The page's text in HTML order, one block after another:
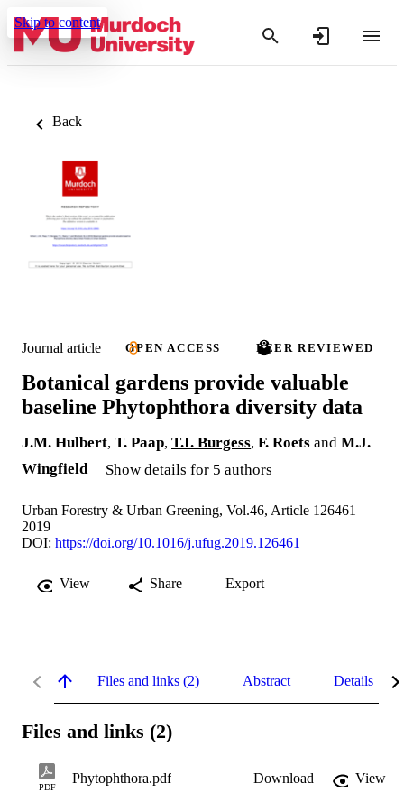
Skip to content
Back
Journal article OPEN ACCESS PEER REVIEWED
Botanical gardens provide valuable
baseline Phytophthora diversity data
J.M. Hulbert, T. Paap, T.I. Burgess, F. Roets and M.J.
Wingfield
Show details for 5 authors
Urban Forestry & Urban Greening, Vol.46, Article 126461
2019
DOI: https://doi.org/10.1016/j.ufug.2019.126461
View Share Export
Files and links (2) Abstract Details
Files and links (2)
PDF
Phytophthora.pdf Download
View